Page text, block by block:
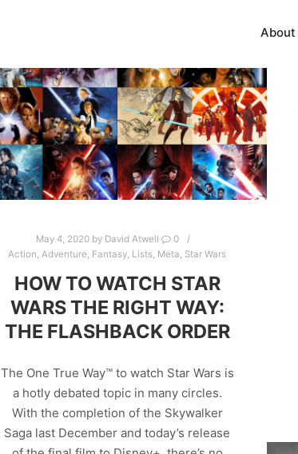
About
May 4, 2020 by David Atwell
0
Action,Adventure, Fantasy, Lists, Meta, Star Wars
HOW TO WATCH STAR
WARS THE RIGHT WAY:
THE FLASHBACK ORDER
The One True Way™ to watch Star Wars is
a hotly debated topic in many circles.
With the completion of the Skywalker
Saga last December and today’s release